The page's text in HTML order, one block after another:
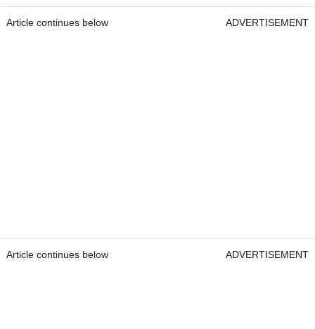
Article continues below ADVERTISEMENT
Article continues below ADVERTISEMENT